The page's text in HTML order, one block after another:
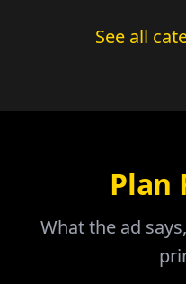
See all
Plan
What the ad